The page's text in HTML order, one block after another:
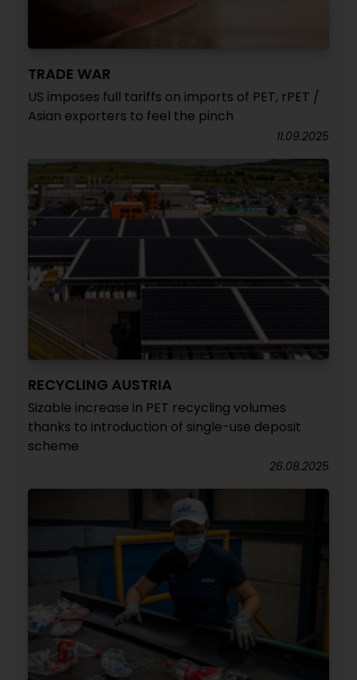
TRADE WAR
US imposes full tariffs on imports of PET, rPET /
Asian exporters to feel the pinch
11.09.2025
RECYCLING AUSTRIA
Sizable increase in PET recycling volumes
thanks to introduction of single-use deposit
scheme
26.08.2025